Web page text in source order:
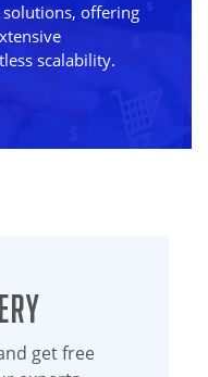
solutions, offering
scalability.
get free